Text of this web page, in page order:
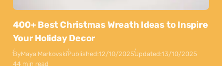
400+ Best Christmas Wreath Ideas to Inspire
Your Holiday Decor
ByMaya MarkovskiPublished:12/10/2025Updated:13/10/2025
44 min read